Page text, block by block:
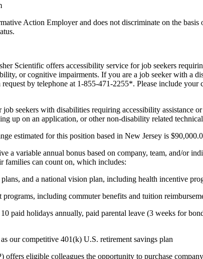
Action Employer and does not discriminate on the
Scientific offers accessibility service for job seekers
or cognitive impairments. If you are a job seeker with a
by telephone at 1-855-471-2255*. Please include
seekers with disabilities requiring accessibility assistance
up on an application, or other non-disability related
estimated for this position based in New Jersey is
a variable annual bonus based on company, team, and/or
families can count on, which includes:
and a national vision plan, including health incentive
programs, including commuter benefits and tuition
paid holidays annually, paid parental leave (3 weeks for
our competitive 401(k) U.S. retirement savings plan
offers eligible colleagues the opportunity to purchase